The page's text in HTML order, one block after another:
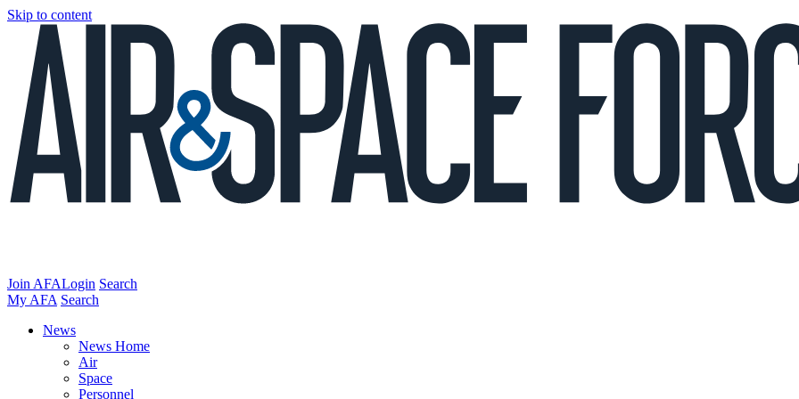
Skip to content
Join AFALogin Search
My AFA Search
News
News Home
Air
Space
Personnel